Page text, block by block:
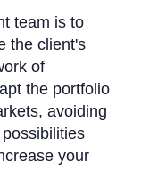
team is to
the client's
of
the portfolio
avoiding
your